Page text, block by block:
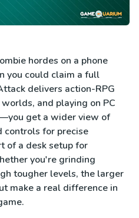
hordes on a phone
you could claim a full
delivers action-RPG
and playing on PC
get a wider view of
controls for precise
of a desk setup for
you're grinding
tougher levels, the larger
make a real difference in